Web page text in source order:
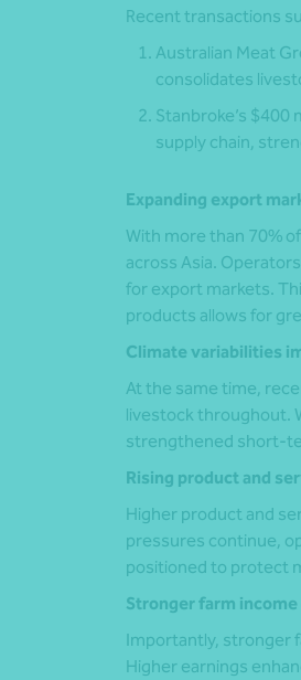
Recent transactions
Australian Meat
consolidates
Stanbroke’s
supply chain,
Expanding export
With more than 70%
across Asia.
for export markets.
products allows for
Climate variabilities
At the same time,
livestock throughout.
strengthened short-
Rising product and
Higher product and
pressures continue,
positioned to protect
Stronger farm
Importantly, stronger
Higher earnings